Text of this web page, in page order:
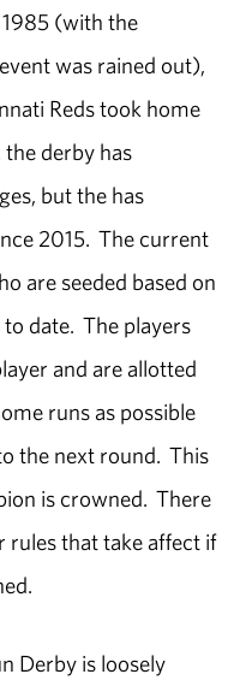
1985 (with the
was rained out),
Reds took home
derby has
but the has
2015. The current
are seeded based on
date. The players
and are allotted
runs as possible
the next round. This
is crowned. There
rules that take affect if
Derby is loosely